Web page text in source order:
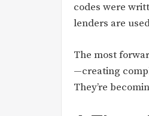
codes were
lenders are
The most
—creating
They’re